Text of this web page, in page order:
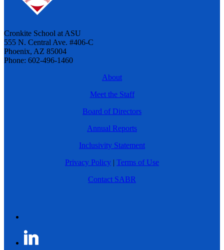
Cronkite School at ASU
555 N. Central Ave. #406-C
Phoenix, AZ 85004
Phone: 602-496-1460
About
Meet the Staff
Board of Directors
Annual Reports
Inclusivity Statement
Privacy Policy | Terms of Use
Contact SABR